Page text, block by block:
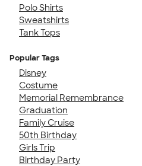
Polo Shirts
Sweatshirts
Tank Tops
Popular Tags
Disney
Costume
Memorial Remembrance
Graduation
Family Cruise
50th Birthday
Girls Trip
Birthday Party